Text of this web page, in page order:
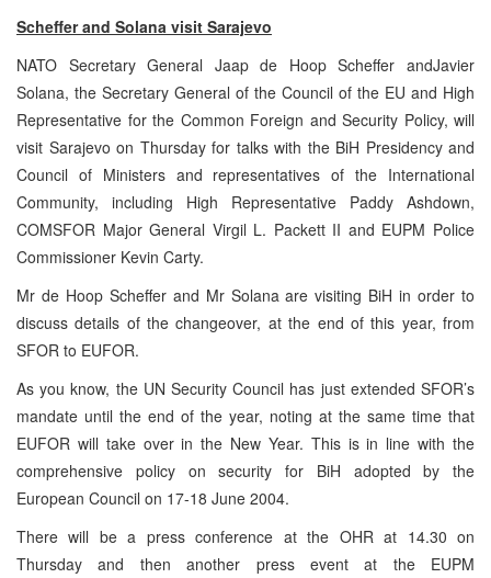
Scheffer and Solana visit Sarajevo
NATO Secretary General Jaap de Hoop Scheffer andJavier
Solana, the Secretary General of the Council of the EU and High
Representative for the Common Foreign and Security Policy, will
visit Sarajevo on Thursday for talks with the BiH Presidency and
Council of Ministers and representatives of the International
Community, including High Representative Paddy Ashdown,
COMSFOR Major General Virgil L. Packett II and EUPM Police
Commissioner Kevin Carty.
Mr de Hoop Scheffer and Mr Solana are visiting BiH in order to
discuss details of the changeover, at the end of this year, from
SFOR to EUFOR.
As you know, the UN Security Council has just extended SFOR’s
mandate until the end of the year, noting at the same time that
EUFOR will take over in the New Year. This is in line with the
comprehensive policy on security for BiH adopted by the
European Council on 17-18 June 2004.
There will be a press conference at the OHR at 14.30 on
Thursday and then another press event at the EUPM